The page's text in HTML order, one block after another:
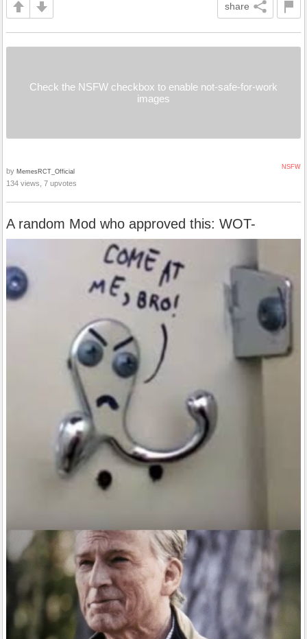
share
Check the NSFW checkbox to enable not-safe-for-work
images
NSFW
by MemesRCT_Official
134 views, 7 upvotes
A random Mod who approved this: WOT-